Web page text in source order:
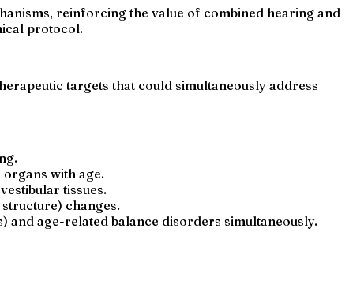
reinforcing the value of combined hearing and
protocol.
targets that could simultaneously address
with age.
tissues.
changes.
and age-related balance disorders simultaneously.